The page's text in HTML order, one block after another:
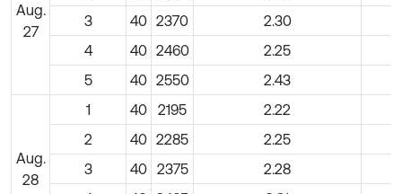
Aug.
27
3
40 2370
2.30
4
40 2460
2.25
5
40 2550 2.43
Aug.
28
1 40 2195
2.22
2
40 2285
2.25
3
40 2375
2.28